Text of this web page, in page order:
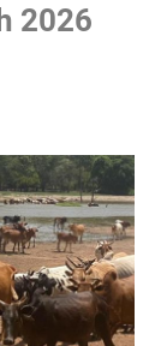
2026